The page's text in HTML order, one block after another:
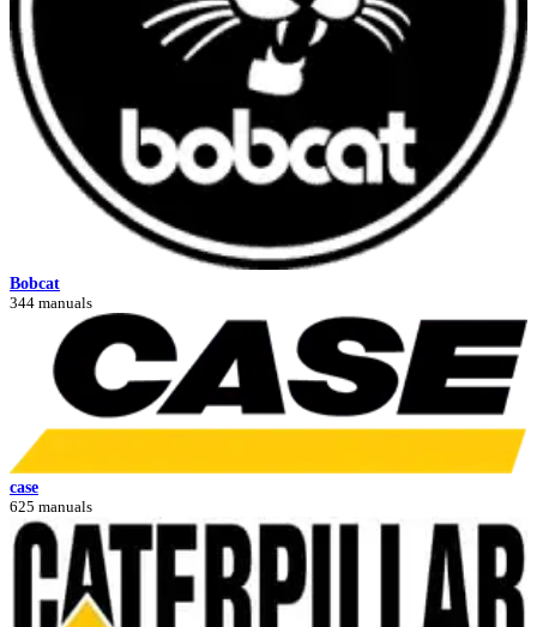
Bobcat
344 manuals
case
625 manuals